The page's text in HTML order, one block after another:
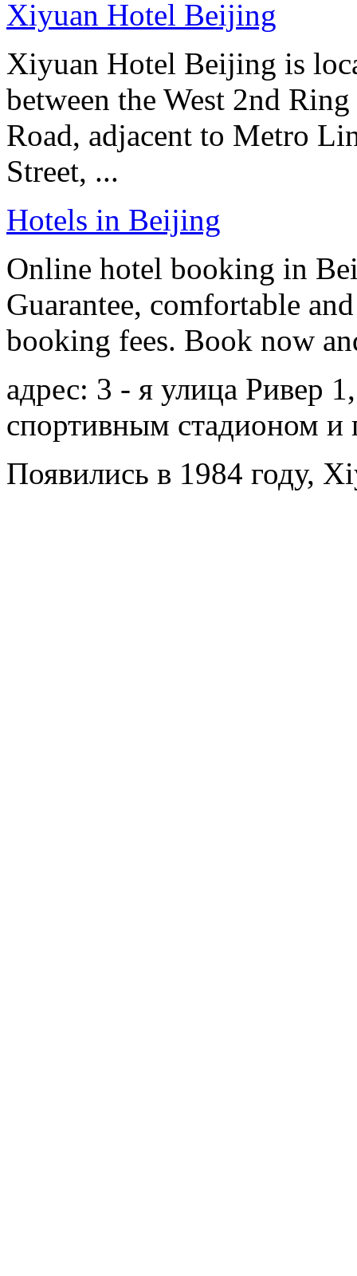
Xiyuan Hotel Beijing
Xiyuan Hotel Beijing is
between the West 2nd
Road, adjacent to Metro
Street, ...
Hotels in Beijing
Online hotel booking in
Guarantee, comfortable
booking fees. Book now
адрес: 3 - я улица Ривер
спортивным стадионом и
Появились в 1984 году,